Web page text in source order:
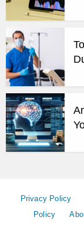
Privacy Policy
Policy